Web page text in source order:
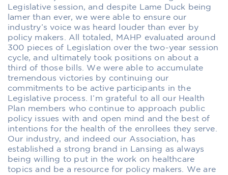
Legislative session, and despite Lame Duck being
lamer than ever, we were able to ensure our
industry’s voice was heard louder than ever by
policy makers. All totaled, MAHP evaluated around
300 pieces of Legislation over the two-year session
cycle, and ultimately took positions on about a
third of those bills. We were able to accumulate
tremendous victories by continuing our
commitments to be active participants in the
Legislative process. I’m grateful to all our Health
Plan members who continue to approach public
policy issues with and open mind and the best of
intentions for the health of the enrollees they serve.
Our industry, and indeed our Association, has
established a strong brand in Lansing as always
being willing to put in the work on healthcare
topics and be a resource for policy makers. We are